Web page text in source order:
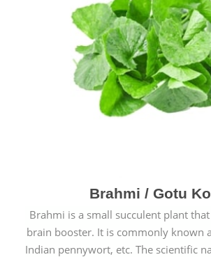
Brahmi / Gotu
Brahmi is a small succulent plant
brain booster. It is commonly known
Indian pennywort, etc. The scientific